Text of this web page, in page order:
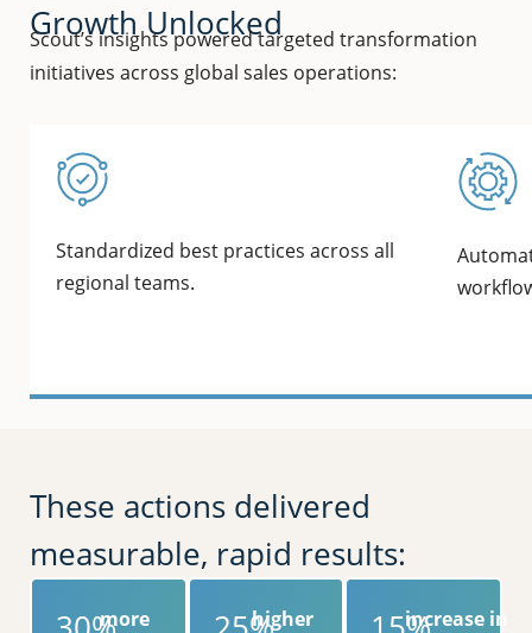
Growth Unlocked
Scout’s insights powered targeted transformation
initiatives across global sales operations:
Standardized best practices across all
regional teams.
These actions delivered
measurable, rapid results:
more higher increase in